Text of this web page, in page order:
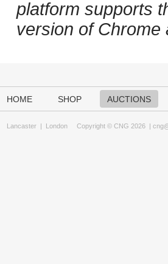
platform supports
version of Chrome
HOME SHOP AUCTIONS
Lancaster | London Copyright © CNG 2026 |